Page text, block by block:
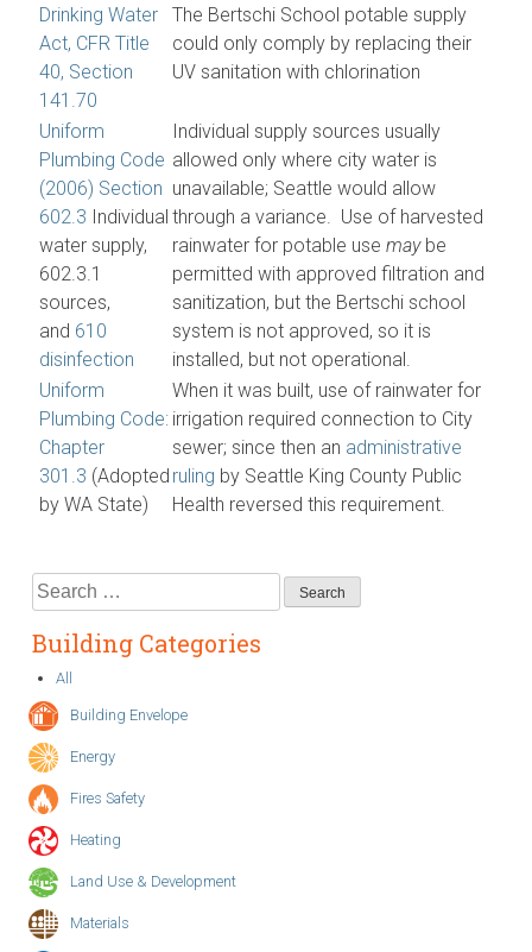
Drinking Water
Act, CFR Title
40, Section
141.70
The Bertschi School potable supply
could only comply by replacing their
UV sanitation with chlorination
Uniform
Plumbing Code
(2006) Section
602.3 Individual
water supply,
602.3.1
sources,
and 610
disinfection
Individual supply sources usually
allowed only where city water is
unavailable; Seattle would allow
through a variance. Use of harvested
rainwater for potable use may be
permitted with approved filtration and
sanitization, but the Bertschi school
system is not approved, so it is
installed, but not operational.
Uniform
Plumbing Code:
Chapter
301.3 (Adopted
by WA State)
When it was built, use of rainwater for
irrigation required connection to City
sewer; since then an administrative
ruling by Seattle King County Public
Health reversed this requirement.
Search
for:
Building Categories
All
Building Envelope
Energy
Fires Safety
Heating
Land Use & Development
Materials